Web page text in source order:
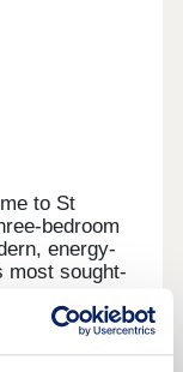
to St
bedroom
energy-
most sought-
coastal charm
panels,